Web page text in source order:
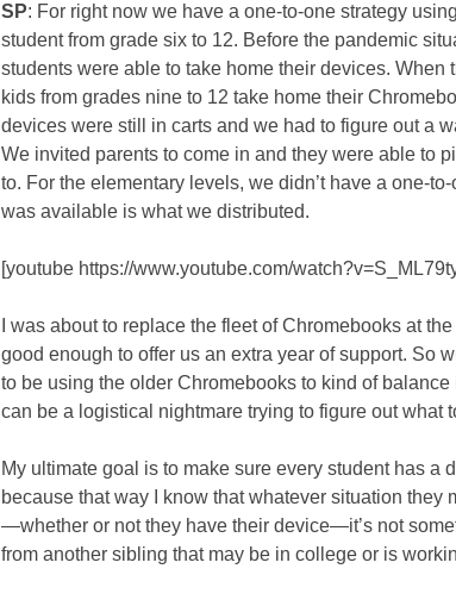
SP: For right now we have a one-to-one strategy
student from grade six to 12. Before the pandemic
students were able to take home their devices. When
kids from grades nine to 12 take home their
devices were still in carts and we had to figure out a
We invited parents to come in and they were able to
to. For the elementary levels, we didn’t have a one-
was available is what we distributed.
[youtube https://www.youtube.com/
I was about to replace the fleet of Chromebooks at
good enough to offer us an extra year of support. So
to be using the older Chromebooks to kind of
can be a logistical nightmare trying to figure out what
My ultimate goal is to make sure every student has a
because that way I know that whatever situation they
—whether or not they have their device—it’s not
from another sibling that may be in college or is